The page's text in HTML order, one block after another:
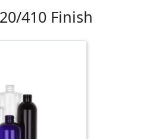
410 Finish